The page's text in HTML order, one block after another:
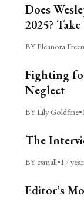
Does
2025?
BY Eleanora
Fighting
Neglect
BY Lily Goldfine•
The
BY csmall•17
Editor’s